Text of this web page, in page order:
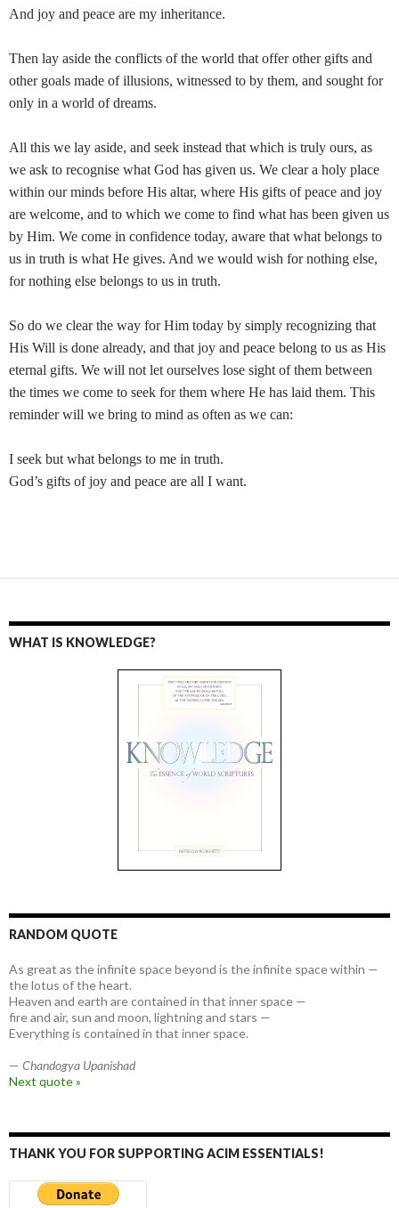
And joy and peace are my inheritance.
Then lay aside the conflicts of the world that offer other gifts and
other goals made of illusions, witnessed to by them, and sought for
only in a world of dreams.
All this we lay aside, and seek instead that which is truly ours, as
we ask to recognise what God has given us. We clear a holy place
within our minds before His altar, where His gifts of peace and joy
are welcome, and to which we come to find what has been given us
by Him. We come in confidence today, aware that what belongs to
us in truth is what He gives. And we would wish for nothing else,
for nothing else belongs to us in truth.
So do we clear the way for Him today by simply recognizing that
His Will is done already, and that joy and peace belong to us as His
eternal gifts. We will not let ourselves lose sight of them between
the times we come to seek for them where He has laid them. This
reminder will we bring to mind as often as we can:
I seek but what belongs to me in truth.
God’s gifts of joy and peace are all I want.
WHAT IS KNOWLEDGE?
RANDOM QUOTE
As great as the infinite space beyond is the infinite space within —
the lotus of the heart.
Heaven and earth are contained in that inner space —
fire and air, sun and moon, lightning and stars —
Everything is contained in that inner space.
— Chandogya Upanishad
Next quote »
THANK YOU FOR SUPPORTING ACIM ESSENTIALS!